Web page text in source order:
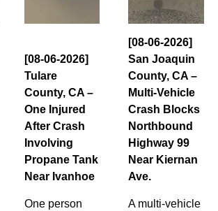
[08-06-2026]
Tulare
County, CA –
One Injured
After Crash
Involving
Propane Tank
Near Ivanhoe
One person
[08-06-2026]
San Joaquin
County, CA –
Multi-Vehicle
Crash Blocks
Northbound
Highway 99
Near Kiernan
Ave.
A multi-vehicle